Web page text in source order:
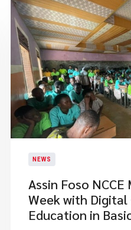
NEWS
Assin Foso
Week with
Education in